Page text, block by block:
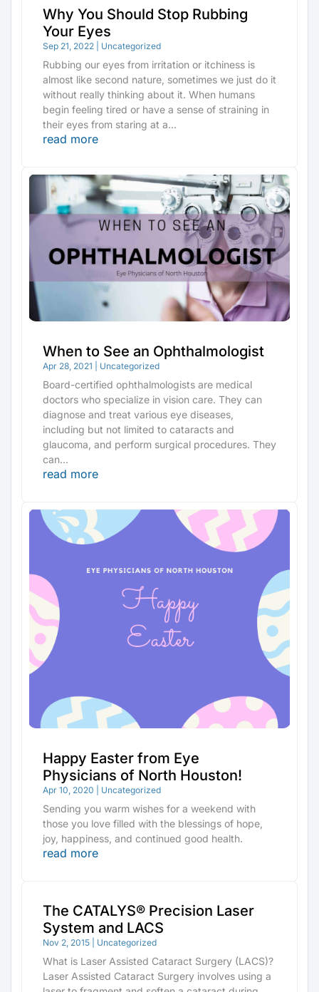
Why You Should Stop Rubbing
Your Eyes
Sep 21, 2022 Uncategorized
Rubbing our eyes from irritation or itchiness is
almost like second nature, sometimes we just do it
without really thinking about it. When humans
begin feeling tired or have a sense of straining in
their eyes from staring at a...
read more
When to See an Ophthalmologist
Apr 28, 2021 Uncategorized
Board-certified ophthalmologists are medical
doctors who specialize in vision care. They can
diagnose and treat various eye diseases,
including but not limited to cataracts and
glaucoma, and perform surgical procedures. They
can...
read more
Happy Easter from Eye
Physicians of North Houston!
Apr 10, 2020 Uncategorized
Sending you warm wishes for a weekend with
those you love filled with the blessings of hope,
joy, happiness, and continued good health.
read more
The CATALYS® Precision Laser
System and LACS
Nov 2, 2015 Uncategorized
What is Laser Assisted Cataract Surgery (LACS)?
Laser Assisted Cataract Surgery involves using a